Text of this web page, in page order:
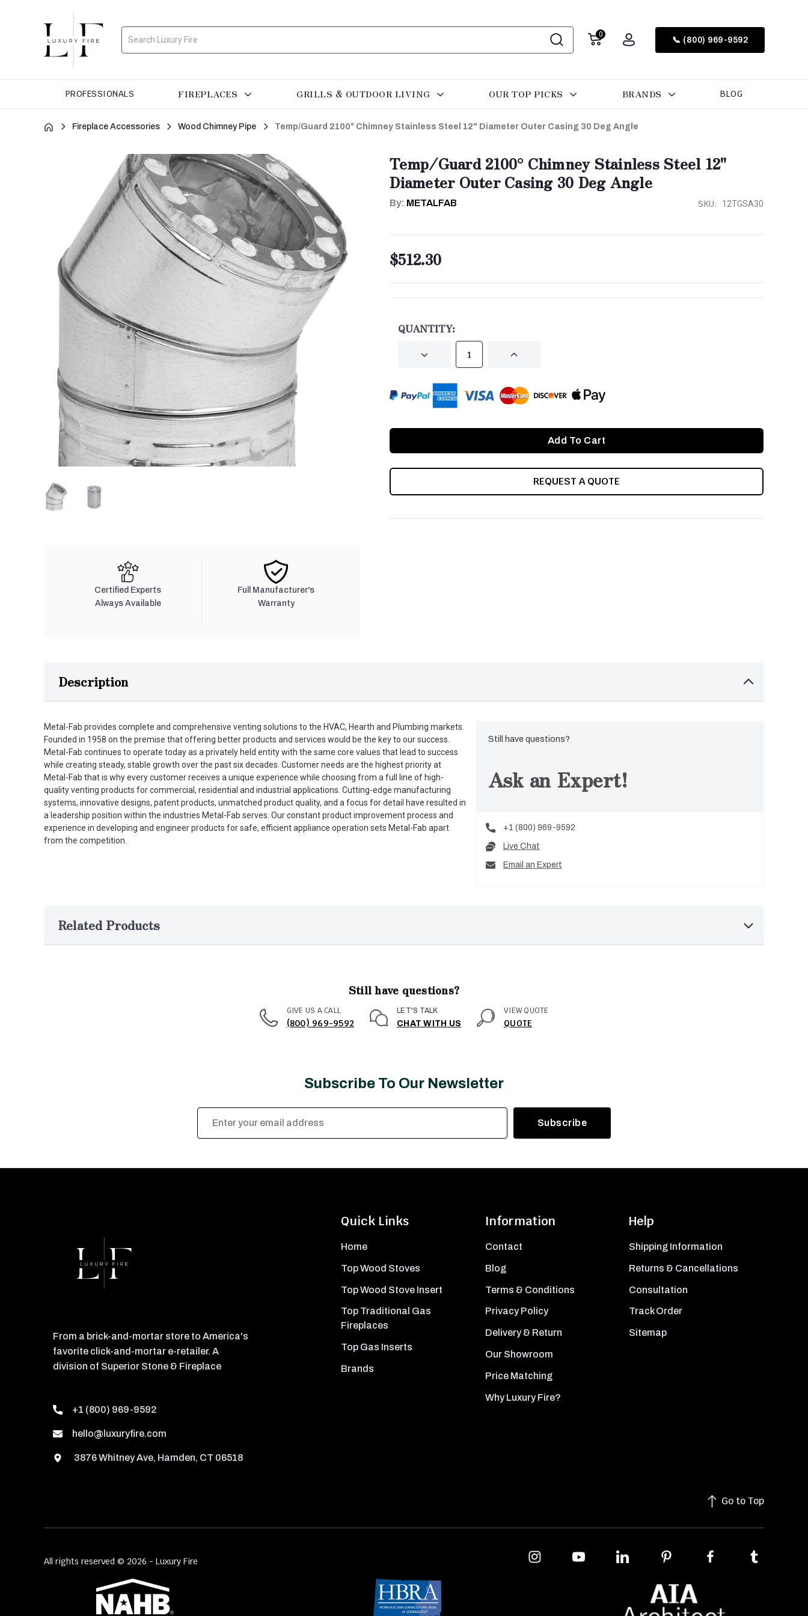
Search 0
📞 (800) 969-9592
PROFESSIONALS FIREPLACES GRILLS & OUTDOOR LIVING OUR TOP PICKS BRANDS BLOG
Fireplace Accessories Wood Chimney Pipe Temp/Guard 2100° Chimney Stainless Steel 12" Diameter Outer Casing 30 Deg Angle
Certified Experts
Always Available
Full Manufacturer's
Warranty
Temp/Guard 2100° Chimney Stainless Steel 12"
Diameter Outer Casing 30 Deg Angle
By: METALFAB SKU: 12TGSA30
$512.30
QUANTITY:
DECREASE INCREASE
REQUEST A QUOTE
Description
Metal-Fab provides complete and comprehensive venting solutions to the HVAC, Hearth and Plumbing markets.
Founded in 1958 on the premise that offering better products and services would be the key to our success.
Metal-Fab continues to operate today as a privately held entity with the same core values that lead to success
while creating steady, stable growth over the past six decades. Customer needs are the highest priority at
Metal-Fab that is why every customer receives a unique experience while choosing from a full line of high-
quality venting products for commercial, residential and industrial applications. Cutting-edge manufacturing
systems, innovative designs, patent products, unmatched product quality, and a focus for detail have resulted in
a leadership position within the industries Metal-Fab serves. Our constant product improvement process and
experience in developing and engineer products for safe, efficient appliance operation sets Metal-Fab apart
from the competition.
Still have questions?
Ask an Expert!
+1 (800) 969-9592
Live Chat
Email an Expert
Related Products
Still have questions?
GIVE US A CALL
(800) 969-9592
LET'S TALK
CHAT WITH US
VIEW QUOTE
QUOTE
Subscribe To Our Newsletter
Email
Address
Quick Links
Home
Top Wood Stoves
Top Wood Stove Insert
Top Traditional Gas
Fireplaces
Top Gas Inserts
Brands
Information
Contact
Blog
Terms & Conditions
Privacy Policy
Delivery & Return
Our Showroom
Price Matching
Why Luxury Fire?
Help
Shipping Information
Returns & Cancellations
Consultation
Track Order
Sitemap
From a brick-and-mortar store to America's
favorite click-and-mortar e-retailer. A
division of Superior Stone & Fireplace
+1 (800) 969-9592
hello@luxuryfire.com
3876 Whitney Ave, Hamden, CT 06518
Go to Top
All rights reserved © 2026 - Luxury Fire